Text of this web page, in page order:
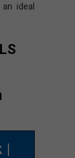
ideal
|